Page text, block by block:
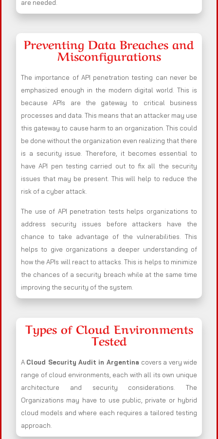
are needed.
Preventing Data Breaches and
Misconfigurations
The importance of API penetration testing can never be
emphasized enough in the modern digital world. This is
because APIs are the gateway to critical business
processes and data. This means that an attacker may use
this gateway to cause harm to an organization. This could
be done without the organization even realizing that there
is a security issue. Therefore, it becomes essential to
have API pen testing carried out to fix all the security
issues that may be present. This will help to reduce the
risk of a cyber attack.
The use of API penetration tests helps organizations to
address security issues before attackers have the
chance to take advantage of the vulnerabilities. This
helps to give organizations a deeper understanding of
how the APIs will react to attacks. This is helps to minimize
the chances of a security breach while at the same time
improving the security of the system.
Types of Cloud Environments
Tested
A Cloud Security Audit in Argentina covers a very wide
range of cloud environments, each with all its own unique
architecture and security considerations. The
Organizations may have to use public, private or hybrid
cloud models and where each requires a tailored testing
approach.